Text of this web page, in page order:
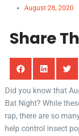
August 28, 2020
Share
Did you know that
Bat Night? While
rap, there are so
help control insect